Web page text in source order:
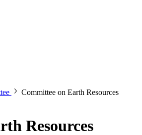
Committee on Earth Resources
Resources